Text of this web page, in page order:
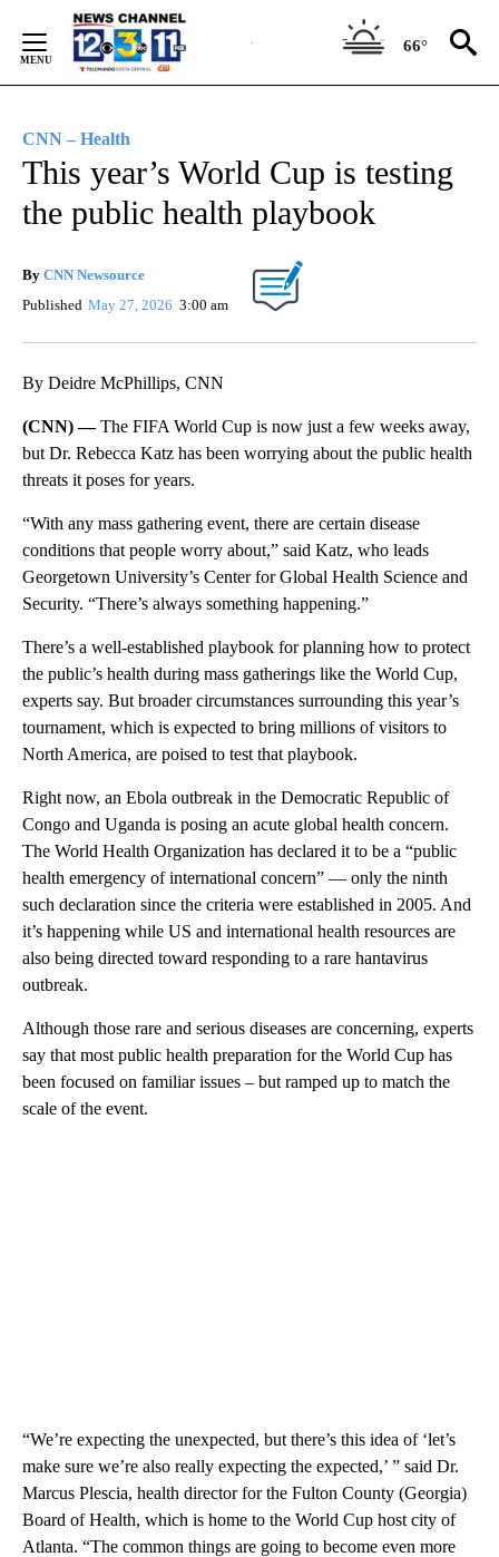
Content
66°
CNN – Health
This year’s World Cup is testing
the public health playbook
By CNN Newsource
Published May 27, 2026 3:00 am
By Deidre McPhillips, CNN
(CNN) —The FIFA World Cup is now just a few weeks away,
but Dr. Rebecca Katz has been worrying about the public health
threats it poses for years.
“With any mass gathering event, there are certain disease
conditions that people worry about,” said Katz, who leads
Georgetown University’s Center for Global Health Science and
Security. “There’s always something happening.”
There’s a well-established playbook for planning how to protect
the public’s health during mass gatherings like the World Cup,
experts say. But broader circumstances surrounding this year’s
tournament, which is expected to bring millions of visitors to
North America, are poised to test that playbook.
Right now, an Ebola outbreak in the Democratic Republic of
Congo and Uganda is posing an acute global health concern.
The World Health Organization has declared it to be a “public
health emergency of international concern” — only the ninth
such declaration since the criteria were established in 2005. And
it’s happening while US and international health resources are
also being directed toward responding to a rare hantavirus
outbreak.
Although those rare and serious diseases are concerning, experts
say that most public health preparation for the World Cup has
been focused on familiar issues – but ramped up to match the
scale of the event.
“We’re expecting the unexpected, but there’s this idea of ‘let’s
make sure we’re also really expecting the expected,’ ” said Dr.
Marcus Plescia, health director for the Fulton County (Georgia)
Board of Health, which is home to the World Cup host city of
Atlanta. “The common things are going to become even more